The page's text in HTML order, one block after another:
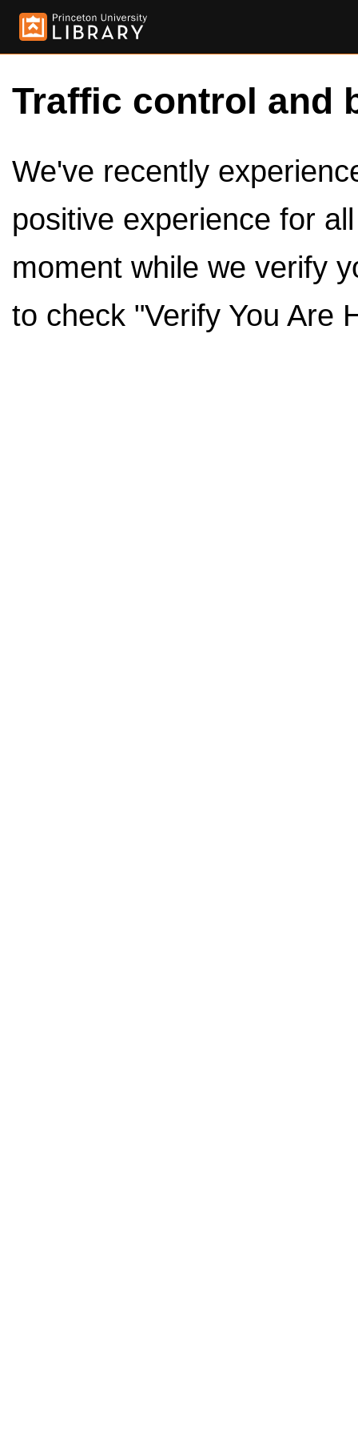
Traffic control and
We've recently
positive experience for
moment while we verify
to check "Verify You Are